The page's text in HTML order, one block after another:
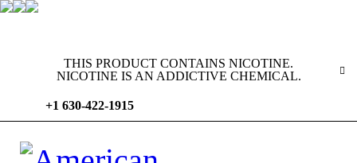
THIS PRODUCT CONTAINS NICOTINE.
NICOTINE IS AN ADDICTIVE CHEMICAL.
+1 630-422-1915